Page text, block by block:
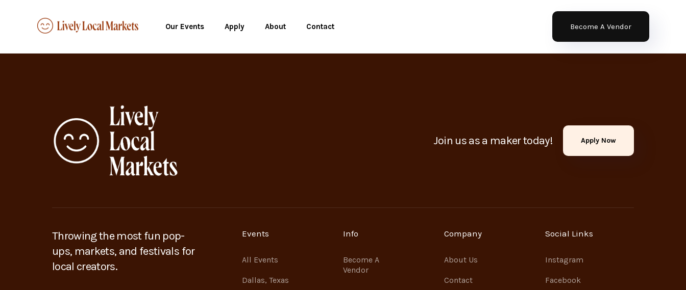
Our Events Apply About Contact Become A Vendor
Join us as a maker today! Apply Now
Throwing the most fun pop-
ups, markets, and festivals for
local creators.
Events
All Events
Dallas, Texas
Info
Become A
Vendor
Company
About Us
Contact
Social Links
Instagram
Facebook